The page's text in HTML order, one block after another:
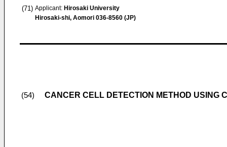
(71) Applicant: Hirosaki University
Hirosaki-shi, Aomori 036-8560 (JP)
(54) CANCER CELL DETECTION METHOD USING